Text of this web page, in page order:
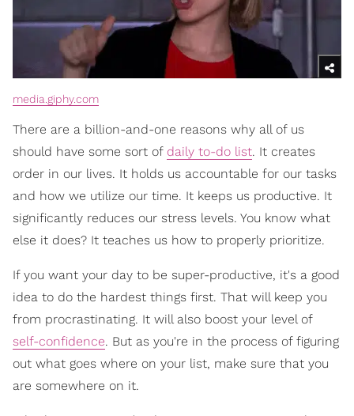
media.giphy.com
There are a billion-and-one reasons why all of us
should have some sort of daily to-do list. It creates
order in our lives. It holds us accountable for our tasks
and how we utilize our time. It keeps us productive. It
significantly reduces our stress levels. You know what
else it does? It teaches us how to properly prioritize.
If you want your day to be super-productive, it's a good
idea to do the hardest things first. That will keep you
from procrastinating. It will also boost your level of
self-confidence. But as you're in the process of figuring
out what goes where on your list, make sure that you
are somewhere on it.